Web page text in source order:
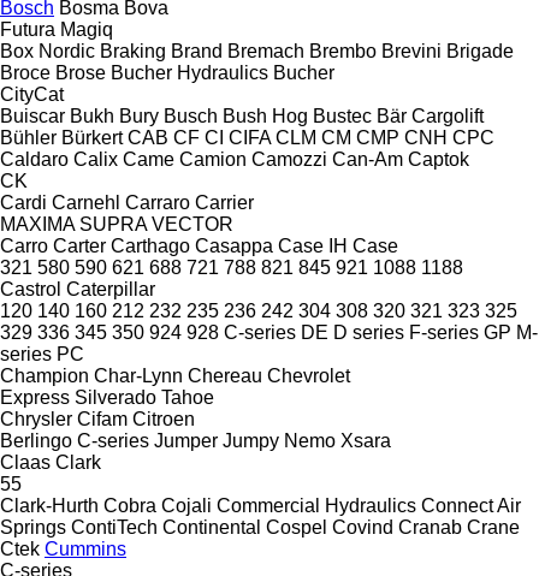
Bosch Bosma Bova
Futura Magiq
Box Nordic Braking Brand Bremach Brembo Brevini Brigade
Broce Brose Bucher Hydraulics Bucher
CityCat
Buiscar Bukh Bury Busch Bush Hog Bustec Bär Cargolift
Bühler Bürkert CAB CF CI CIFA CLM CM CMP CNH CPC
Caldaro Calix Came Camion Camozzi Can-Am Captok
CK
Cardi Carnehl Carraro Carrier
MAXIMA SUPRA VECTOR
Carro Carter Carthago Casappa Case IH Case
321 580 590 621 688 721 788 821 845 921 1088 1188
Castrol Caterpillar
120 140 160 212 232 235 236 242 304 308 320 321 323 325
329 336 345 350 924 928 C-series DE D series F-series GP M-
series PC
Champion Char-Lynn Chereau Chevrolet
Express Silverado Tahoe
Chrysler Cifam Citroen
Berlingo C-series Jumper Jumpy Nemo Xsara
Claas Clark
55
Clark-Hurth Cobra Cojali Commercial Hydraulics Connect Air
Springs ContiTech Continental Cospel Covind Cranab Crane
Ctek Cummins
C-series